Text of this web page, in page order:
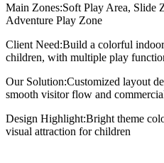
Main Zones:Soft Play Area, Slide
Adventure Play Zone
Client Need:Build a colorful
children, with multiple play
Our Solution:Customized layout
smooth visitor flow and
Design Highlight:Bright theme
visual attraction for children